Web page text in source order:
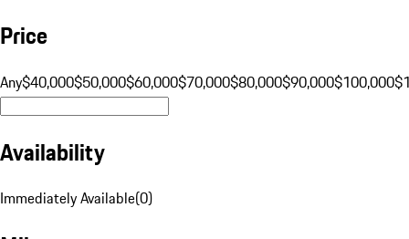
Price
Any$40,000$50,000$60,000$70,000$80,000$90,000$100,000
Availability
Immediately Available(0)